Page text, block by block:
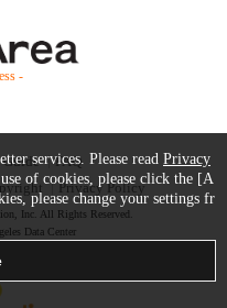
-
Guide
FAQ
Privacy Policy
Inc. All Rights Reserved.
Data Center
services. Please read Privacy
of cookies, please click the [A
please change your settings fr